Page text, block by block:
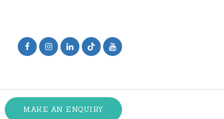
MAKE AN ENQUIRY